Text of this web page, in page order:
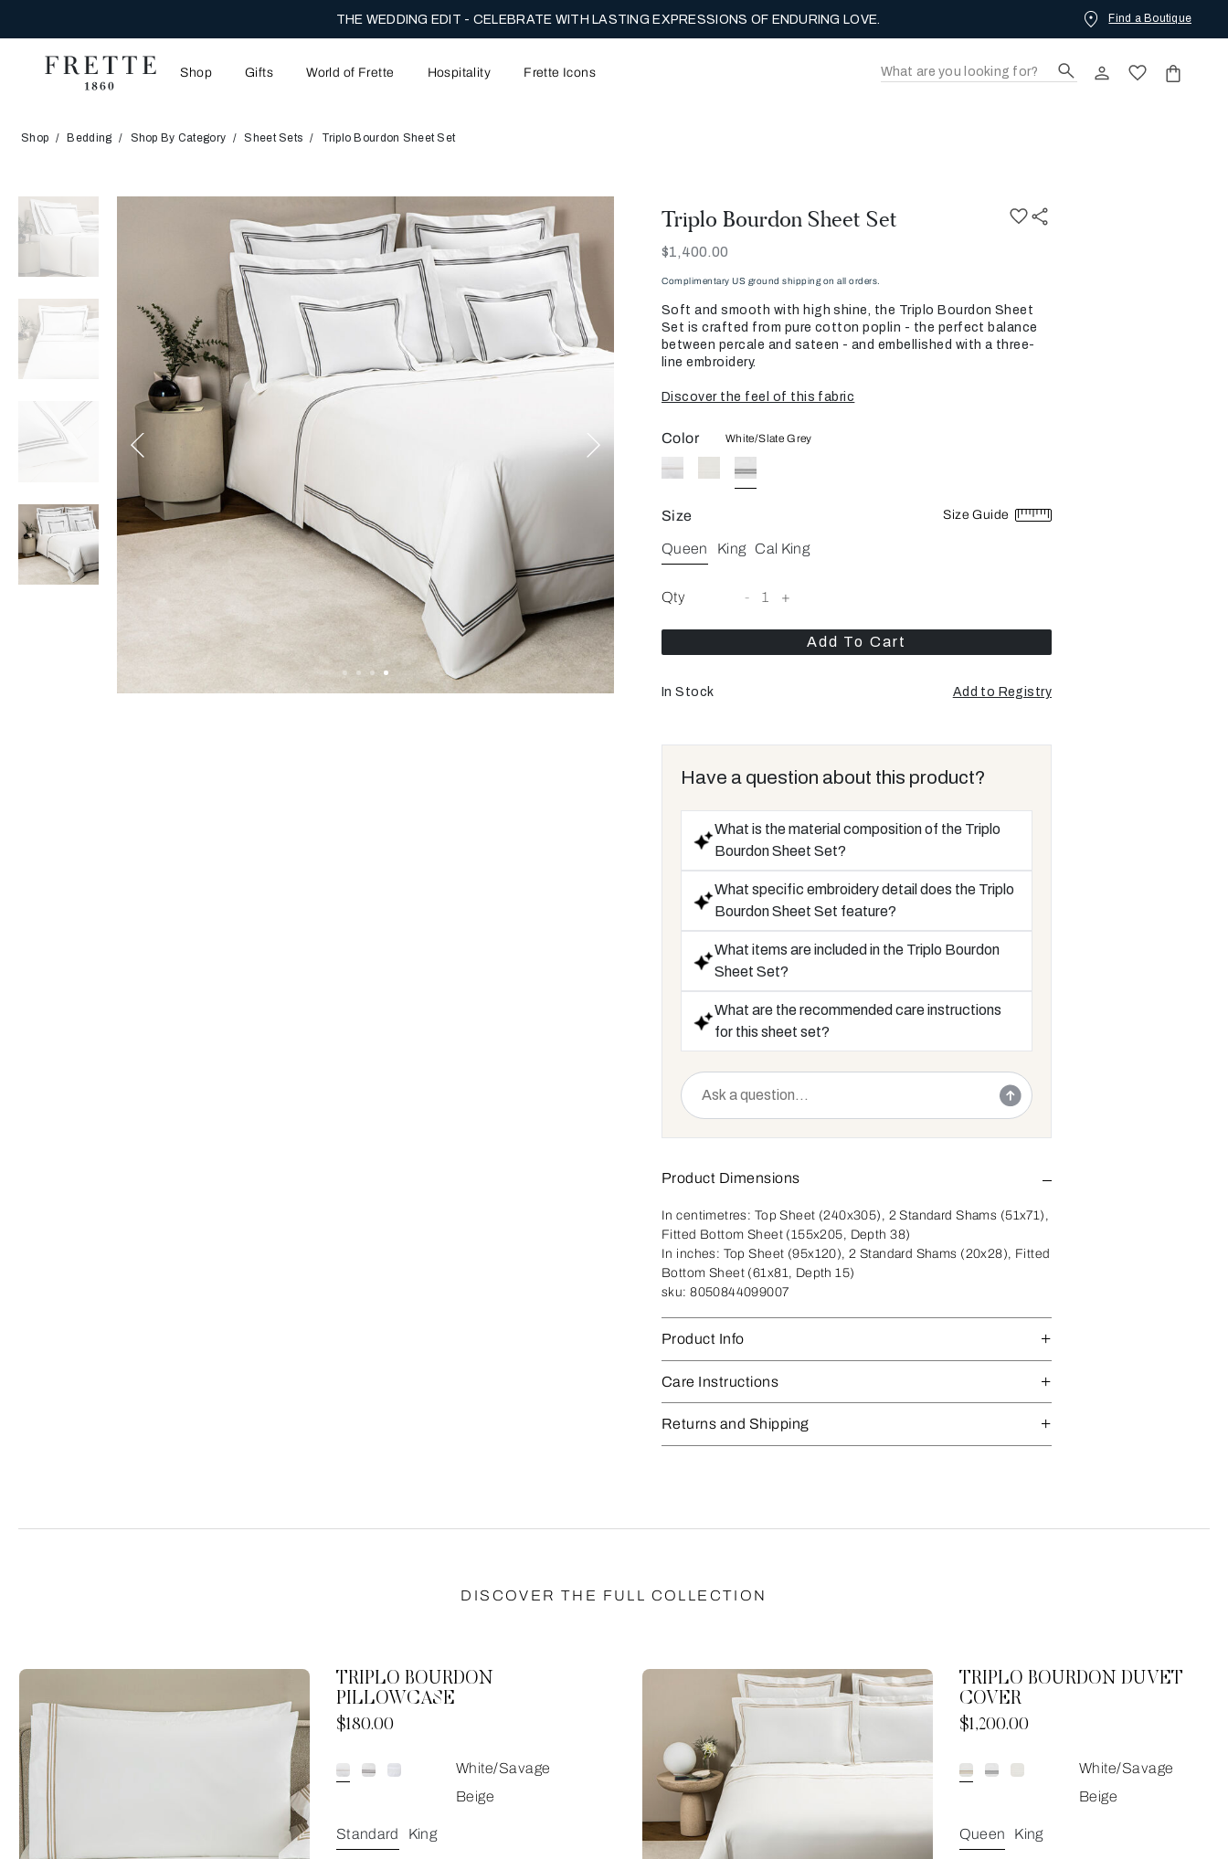
THE WEDDING EDIT - CELEBRATE WITH LASTING EXPRESSIONS OF ENDURING LOVE. Find a Boutique
Shop Gifts World of Frette Hospitality Frette Icons
Shop Bedding Shop By Category Sheet Sets Triplo Bourdon Sheet Set
Triplo Bourdon Sheet Set
Now
$1,400.00
Complimentary US ground shipping on all orders.
Soft and smooth with high shine, the Triplo Bourdon Sheet
Set is crafted from pure cotton poplin - the perfect balance
between percale and sateen - and embellished with a three-
line embroidery.
Discover the feel of this fabric
Color White/Slate Grey
Size
Queen King Cal King
Size Guide
Qty - 1 +
Add To Cart
In Stock Add to Registry
Opens
Have a question about this product?
What is the material composition of the Triplo
Bourdon Sheet Set?
What specific embroidery detail does the Triplo
Bourdon Sheet Set feature?
What items are included in the Triplo Bourdon
Sheet Set?
What are the recommended care instructions
for this sheet set?
Product Dimensions
In centimetres: Top Sheet (240x305), 2 Standard Shams (51x71),
Fitted Bottom Sheet (155x205, Depth 38)
In inches: Top Sheet (95x120), 2 Standard Shams (20x28), Fitted
Bottom Sheet (61x81, Depth 15)
sku: 8050844099007
Product Info
Care Instructions
Returns and Shipping
DISCOVER THE FULL COLLECTION
TRIPLO BOURDON
PILLOWCASE
Now
$180.00
White/Savage
Beige
Standard King
TRIPLO BOURDON DUVET
COVER
Now
$1,200.00
White/Savage
Beige
Queen King